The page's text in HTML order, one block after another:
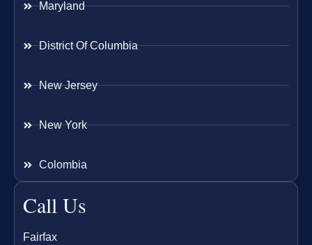
Maryland
District Of Columbia
New Jersey
New York
Colombia
Call Us
Fairfax